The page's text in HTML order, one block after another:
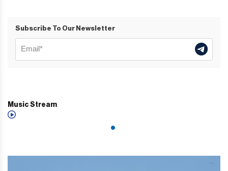
Subscribe To Our Newsletter
Music Stream